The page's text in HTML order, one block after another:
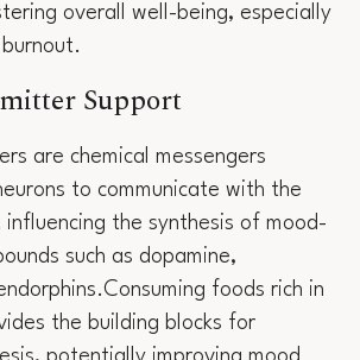
overall well-being, especially
Support
are chemical messengers
to communicate with the
influencing the synthesis of mood-
such as dopamine,
foods rich in
the building blocks for